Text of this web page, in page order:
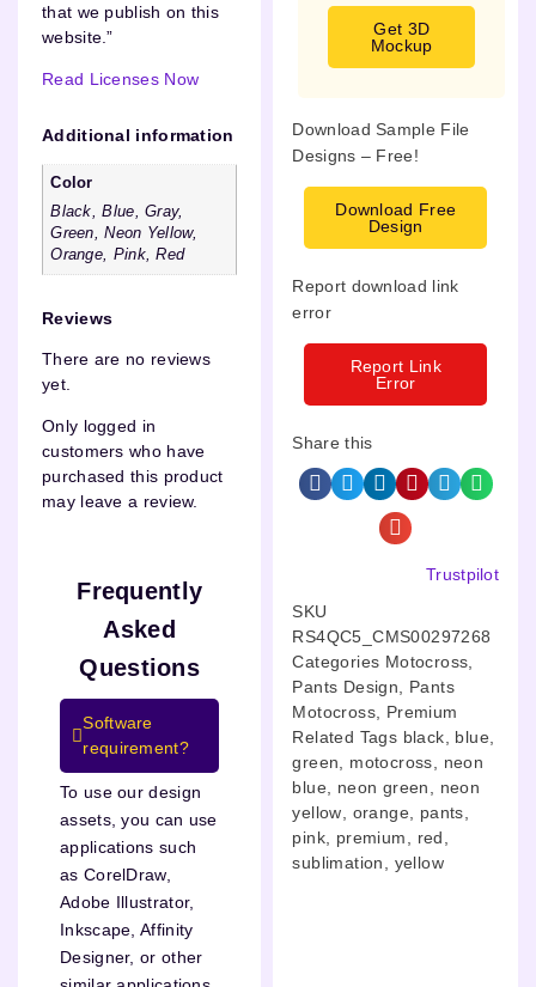
that we publish on this
website.”
Read Licenses Now
Additional information
Color
Black, Blue, Gray,
Green, Neon Yellow,
Orange, Pink, Red
Reviews
There are no reviews
yet.
Only logged in
customers who have
purchased this product
may leave a review.
Frequently
Asked
Questions
Software
requirement?
To use our design
assets, you can use
applications such
as CorelDraw,
Adobe Illustrator,
Inkscape, Affinity
Designer, or other
Get 3D
Mockup
Download Sample File
Designs – Free!
Download Free
Design
Report download link
error
Report Link
Error
Share this
Trustpilot
SKU
RS4QC5_CMS00297268
Categories Motocross
Pants Design
Pants
Motocross
Premium
Related Tags black blue
green
motocross
neon
blue
neon green
neon
yellow
orange pants
pink
premium red
sublimation
yellow